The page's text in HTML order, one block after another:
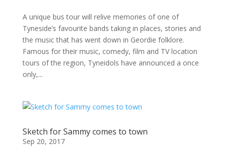
A unique bus tour will relive memories of one of
Tyneside’s favourite bands taking in places, stories and
the music that has went down in Geordie folklore.
Famous for their music, comedy, film and TV location
tours of the region, Tyneidols have announced a once
only,...
Sketch for Sammy comes to town
Sep 20, 2017